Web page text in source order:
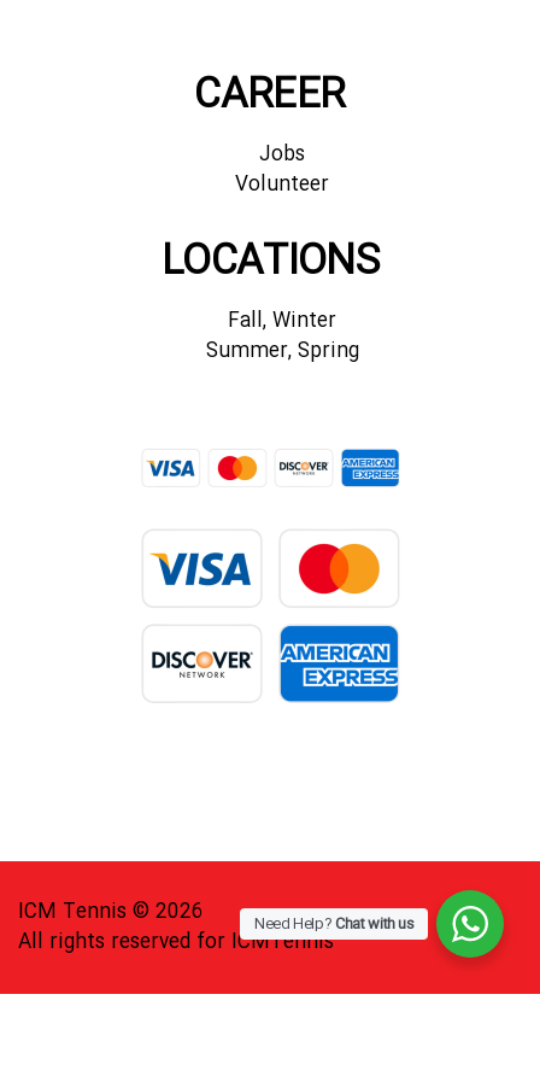
CAREER
Jobs
Volunteer
LOCATIONS
Fall, Winter
Summer, Spring
ICM Tennis © 2026
All rights reserved for ICMTennis
Need Help?Chat with us